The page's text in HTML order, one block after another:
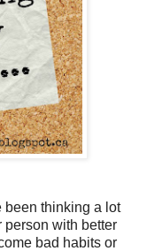
been thinking a lot
person with better
bad habits or